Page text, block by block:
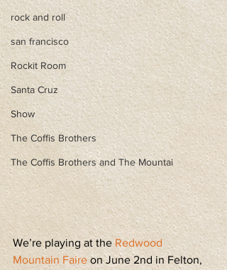
rock and roll
san francisco
Rockit Room
Santa Cruz
Show
The Coffis Brothers
The Coffis Brothers and The Mountai
We’re playing at the Redwood
Mountain Faire on June 2nd in Felton,